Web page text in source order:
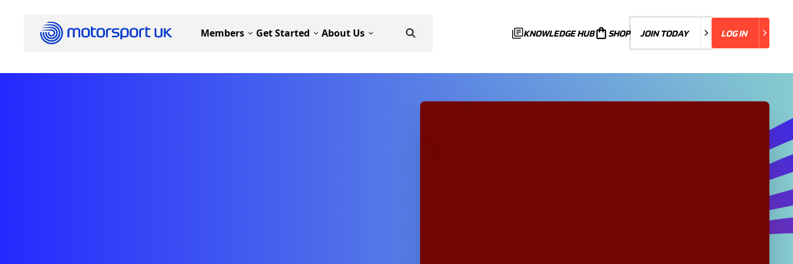
Members Get Started About Us KNOWLEDGE HUB SHOP JOIN TODAY
JOIN TODAY LOG IN
LOG IN